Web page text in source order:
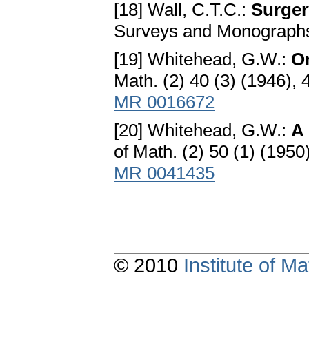
[18] Wall, C.T.C.:
Surveys and
[19] Whitehead, G.W.:
Math. (2) 40 (3) (1946),
MR 0016672
[20] Whitehead, G.W.: A
of Math. (2) 50 (1)
MR 0041435
© 2010 Institute of